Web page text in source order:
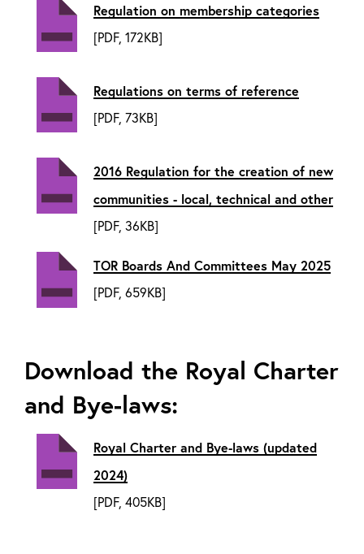
Regulation on membership categories
[PDF, 172KB]
Regulations on terms of reference
[PDF, 73KB]
2016 Regulation for the creation of new
communities - local, technical and other
[PDF, 36KB]
TOR Boards And Committees May 2025
[PDF, 659KB]
Download the Royal Charter
and Bye-laws:
Royal Charter and Bye-laws (updated
2024)
[PDF, 405KB]